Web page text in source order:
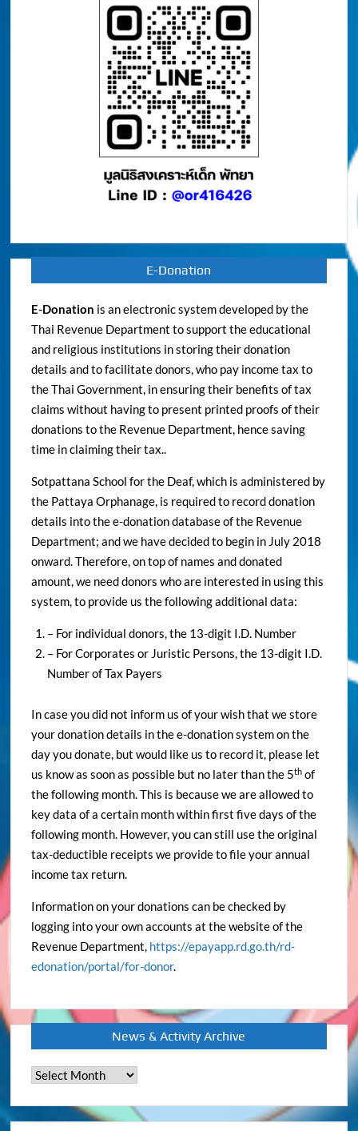
E-Donation
E-Donation is an electronic system developed by the
Thai Revenue Department to support the educational
and religious institutions in storing their donation
details and to facilitate donors, who pay income tax to
the Thai Government, in ensuring their benefits of tax
claims without having to present printed proofs of their
donations to the Revenue Department, hence saving
time in claiming their tax..
Sotpattana School for the Deaf, which is administered by
the Pattaya Orphanage, is required to record donation
details into the e-donation database of the Revenue
Department; and we have decided to begin in July 2018
onward. Therefore, on top of names and donated
amount, we need donors who are interested in using this
system, to provide us the following additional data:
– For individual donors, the 13-digit I.D. Number
– For Corporates or Juristic Persons, the 13-digit I.D.
Number of Tax Payers
In case you did not inform us of your wish that we store
your donation details in the e-donation system on the
day you donate, but would like us to record it, please let
us know as soon as possible but no later than the 5th of
the following month. This is because we are allowed to
key data of a certain month within first five days of the
following month. However, you can still use the original
tax-deductible receipts we provide to file your annual
income tax return.
Information on your donations can be checked by
logging into your own accounts at the website of the
Revenue Department, https://epayapp.rd.go.th/rd-
edonation/portal/for-donor.
News & Activity Archive
News
Activity